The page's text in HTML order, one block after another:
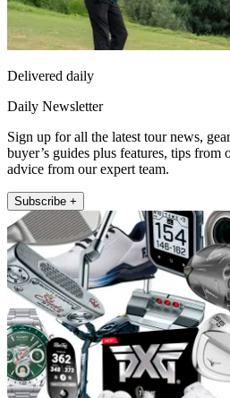
Delivered daily
Daily Newsletter
Sign up for all the latest tour news,
buyer’s guides plus features, tips from
advice from our expert team.
Subscribe +